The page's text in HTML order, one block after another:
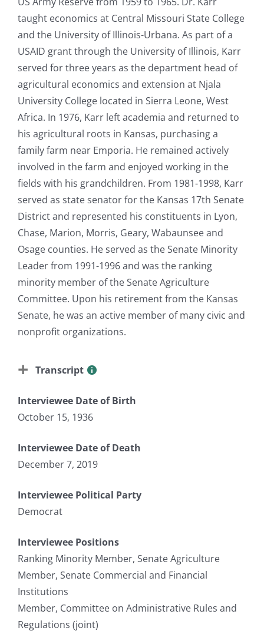
taught economics at Central Missouri State College
and the University of Illinois-Urbana. As part of a
USAID grant through the University of Illinois, Karr
served for three years as the department head of
agricultural economics and extension at Njala
University College located in Sierra Leone, West
Africa. In 1976, Karr left academia and returned to
his agricultural roots in Kansas, purchasing a
family farm near Emporia. He remained actively
involved in the farm and enjoyed working in the
fields with his grandchildren. From 1981-1998, Karr
served as state senator for the Kansas 17th Senate
District and represented his constituents in Lyon,
Chase, Marion, Morris, Geary, Wabaunsee and
Osage counties. He served as the Senate Minority
Leader from 1991-1996 and was the ranking
minority member of the Senate Agriculture
Committee. Upon his retirement from the Kansas
Senate, he was an active member of many civic and
nonprofit organizations.
Transcript
Interviewee Date of Birth
October 15, 1936
Interviewee Date of Death
December 7, 2019
Interviewee Political Party
Democrat
Interviewee Positions
Ranking Minority Member, Senate Agriculture
Member, Senate Commercial and Financial
Institutions
Member, Committee on Administrative Rules and
Regulations (joint)